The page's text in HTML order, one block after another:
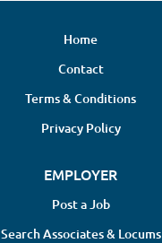
Home
Contact
Terms & Conditions
Privacy Policy
EMPLOYER
Post a Job
Search Associates & Locums